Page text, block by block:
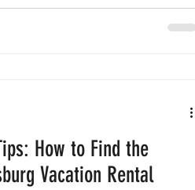
How to Find the
Vacation Rental